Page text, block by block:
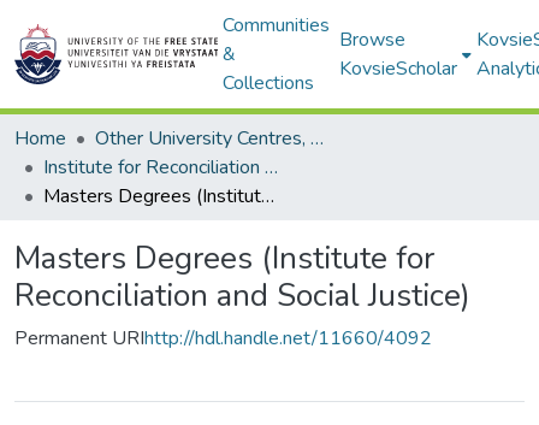
Communities
&
Collections
Browse
KovsieScholar
Home
Other University Centres, Units and Institutes
Institute for Reconciliation and Social Justice
Masters Degrees (Institute for Reconciliation and Social Justice)
Masters Degrees (Institute for
Reconciliation and Social Justice)
Permanent URIhttp://hdl.handle.net/11660/4092